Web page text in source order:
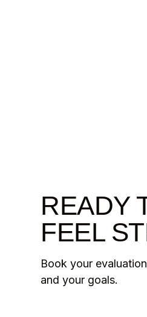
READY
FEEL
Book your
and your goals.